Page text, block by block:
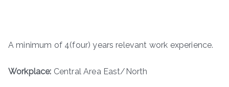
A minimum of 4(four) years relevant work experience.
Workplace: Central Area East/North